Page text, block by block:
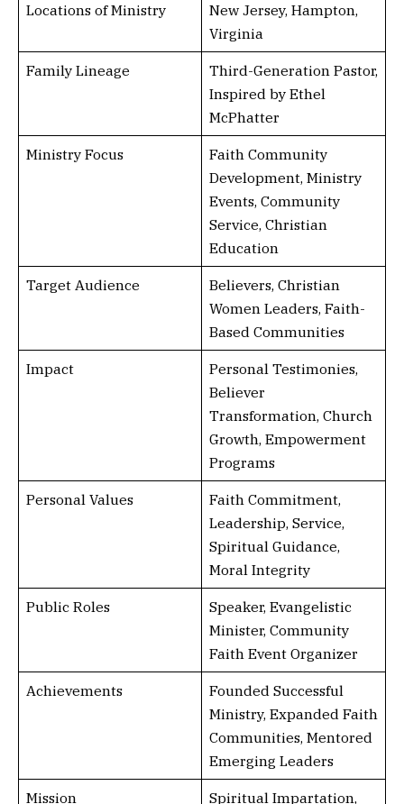
Locations of Ministry
New Jersey, Hampton,
Virginia
Family Lineage
Third-Generation Pastor,
Inspired by Ethel
McPhatter
Ministry Focus
Faith Community
Development, Ministry
Events, Community
Service, Christian
Education
Target Audience
Believers, Christian
Women Leaders, Faith-
Based Communities
Impact
Personal Testimonies,
Believer
Transformation, Church
Growth, Empowerment
Programs
Personal Values
Faith Commitment,
Leadership, Service,
Spiritual Guidance,
Moral Integrity
Public Roles
Speaker, Evangelistic
Minister, Community
Faith Event Organizer
Achievements
Founded Successful
Ministry, Expanded Faith
Communities, Mentored
Emerging Leaders
Mission Spiritual Impartation,